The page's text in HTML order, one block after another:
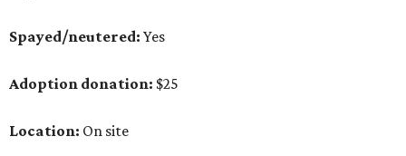
Spayed/neutered: Yes
Adoption donation: $25
Location: On site